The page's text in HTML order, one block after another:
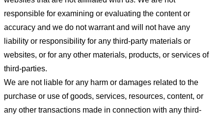
responsible for examining or evaluating the content or
accuracy and we do not warrant and will not have any
liability or responsibility for any third-party materials or
websites, or for any other materials, products, or services of
third-parties.
We are not liable for any harm or damages related to the
purchase or use of goods, services, resources, content, or
any other transactions made in connection with any third-